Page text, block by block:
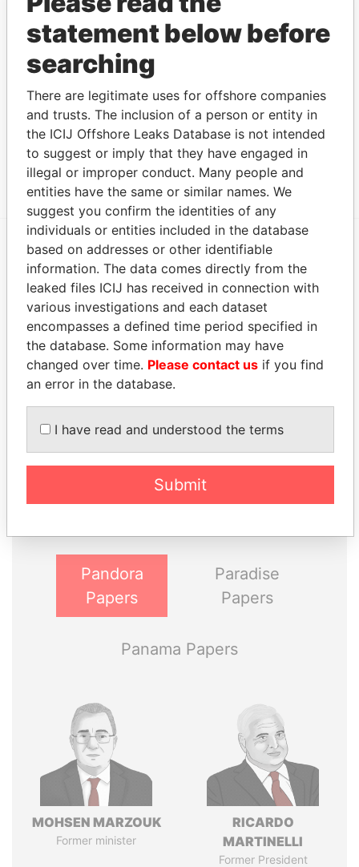
Fisher Re
Ltd.
signatory
for
Show more connections
Address (3)
Data From
6 Desilva Close; Pembroke HM 07; Bermuda
Paradise Papers
EXPLORE MORE FROM
Paradise Papers Appleby
THEPOWERPLAYERS
Explore the offshore connections of world leaders,
politicians and their relatives and associates.
Pandora
Papers
Paradise
Papers
Panama Papers
MOHSEN MARZOUK
Former minister
RICARDO
MARTINELLI
Former President
statement below before
searching
There are legitimate uses for offshore companies
and trusts. The inclusion of a person or entity in
the ICIJ Offshore Leaks Database is not intended
to suggest or imply that they have engaged in
illegal or improper conduct. Many people and
entities have the same or similar names. We
suggest you confirm the identities of any
individuals or entities included in the database
based on addresses or other identifiable
information. The data comes directly from the
leaked files ICIJ has received in connection with
various investigations and each dataset
encompasses a defined time period specified in
the database. Some information may have
changed over time. Please contact us if you find
an error in the database.
I have read and understood the terms
Submit